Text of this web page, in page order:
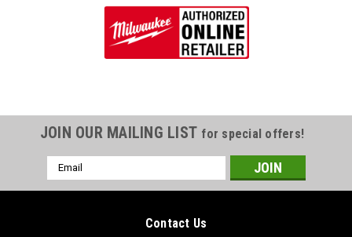
JOIN OUR MAILING LIST for special offers!
Email
Address
Contact Us